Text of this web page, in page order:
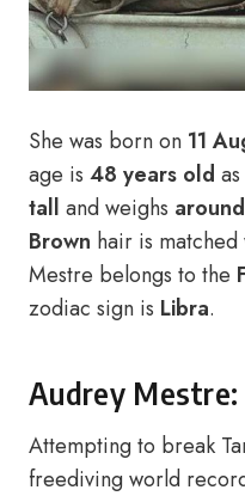
She was born on 11
age is 48 years old
tall and weighs
Brown hair is matched
Mestre belongs to the
zodiac sign is Libra.
Audrey Mestre:
Attempting to break
freediving world